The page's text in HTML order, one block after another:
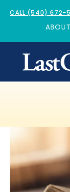
CALL (540) 672-
ABOUT